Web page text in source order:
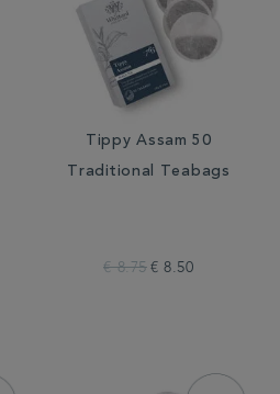
Tippy Assam 50
Traditional Teabags
€ 8.75 € 8.50